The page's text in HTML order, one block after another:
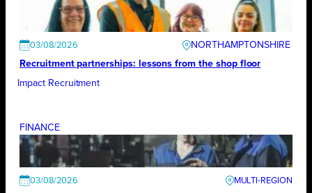
03/08/2026
NORTHAMPTONSHIRE
Recruitment partnerships: lessons from the shop floor
Impact Recruitment
FINANCE
03/08/2026